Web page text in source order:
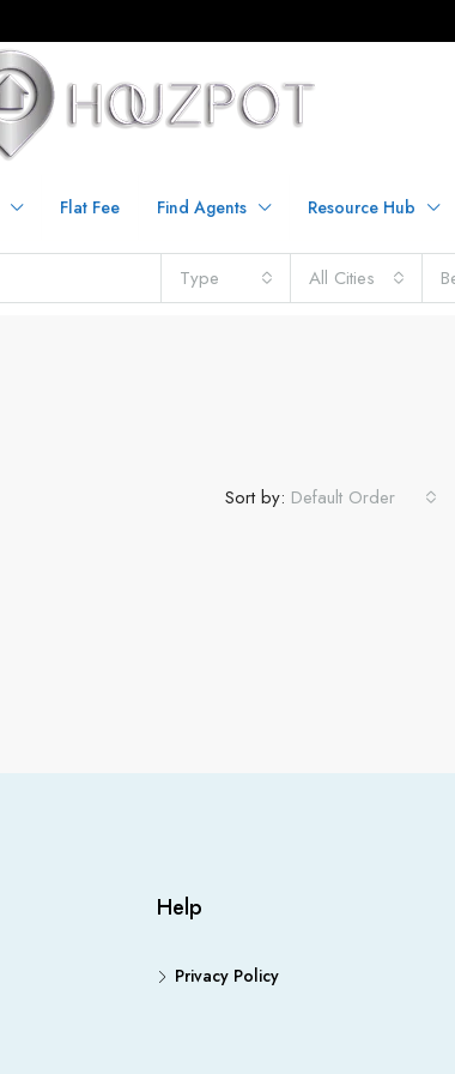
Flat Fee Find Agents Resource Hub
Type All Cities
Sort by: Default Order
Help
Privacy Policy